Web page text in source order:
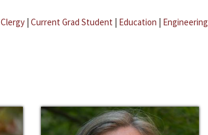
Clergy | Current Grad Student | Education | Engineering